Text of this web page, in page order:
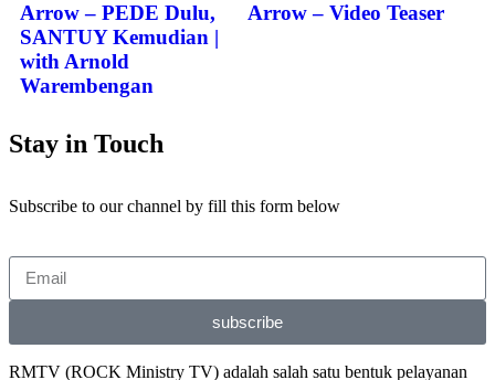
Arrow – PEDE Dulu,
SANTUY Kemudian |
with Arnold
Warembengan
Arrow – Video Teaser
Stay in Touch
Subscribe to our channel by fill this form below
subscribe
RMTV (ROCK Ministry TV) adalah salah satu bentuk pelayanan